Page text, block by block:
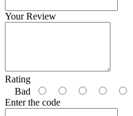
Your Review
Rating
Bad
Enter the code